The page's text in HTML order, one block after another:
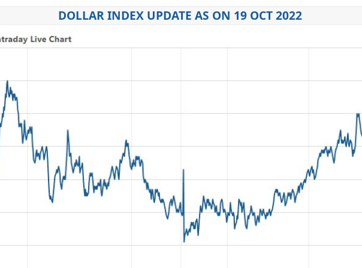
DOLLAR INDEX UPDATE AS ON 19 OCT 2022